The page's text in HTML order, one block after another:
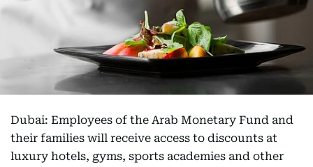
Dubai: Employees of the Arab Monetary Fund and
their families will receive access to discounts at
luxury hotels, gyms, sports academies and other